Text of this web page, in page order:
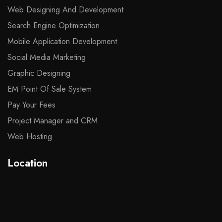
Web Designing And Development
Search Engine Optimization
Mobile Application Development
Social Media Marketing
Graphic Designing
EM Point Of Sale System
Pay Your Fees
Project Manager and CRM
Web Hosting
Location